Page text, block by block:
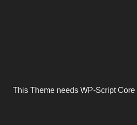
This Theme needs WP-Script